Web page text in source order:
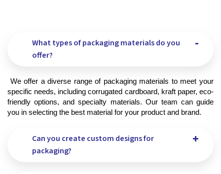
What types of packaging materials do you
offer?
specific needs, including corrugated cardboard, kraft paper, eco-
friendly options, and specialty materials. Our team can guide
you in selecting the best material for your product and brand.
Can you create custom designs for
packaging?